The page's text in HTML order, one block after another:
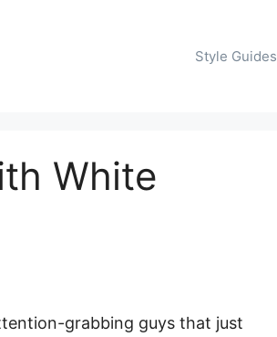
Style Guides
White
grabbing guys that just